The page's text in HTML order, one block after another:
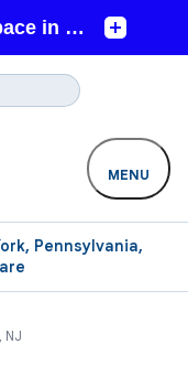
Pennsylvania,
MENU
NJ